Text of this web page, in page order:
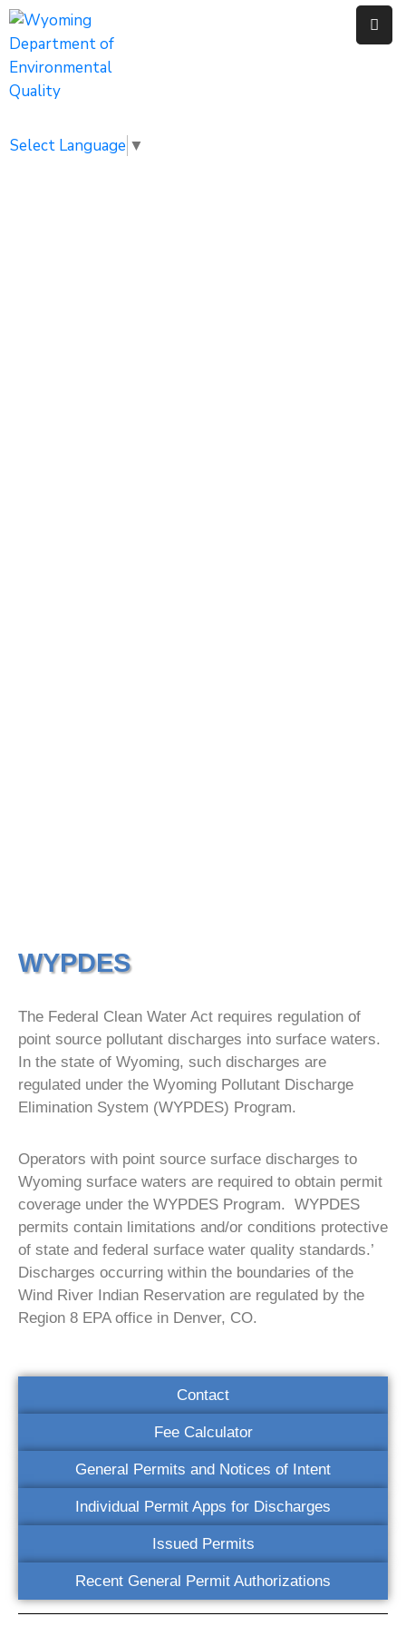
Home
Select Language ▼
WYPDES
The Federal Clean Water Act requires regulation of
point source pollutant discharges into surface waters.
In the state of Wyoming, such discharges are
regulated under the Wyoming Pollutant Discharge
Elimination System (WYPDES) Program.
Operators with point source surface discharges to
Wyoming surface waters are required to obtain permit
coverage under the WYPDES Program. WYPDES
permits contain limitations and/or conditions protective
of state and federal surface water quality standards.’
Discharges occurring within the boundaries of the
Wind River Indian Reservation are regulated by the
Region 8 EPA office in Denver, CO.
Contact
Fee Calculator
General Permits and Notices of Intent
Individual Permit Apps for Discharges
Issued Permits
Recent General Permit Authorizations